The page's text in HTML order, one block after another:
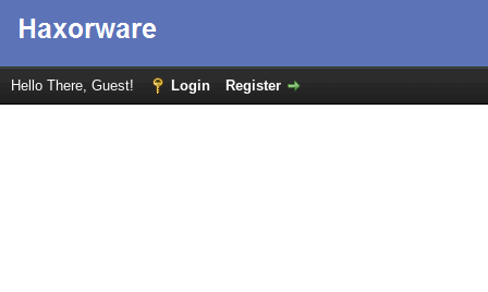
Hello There, Guest! Login Register